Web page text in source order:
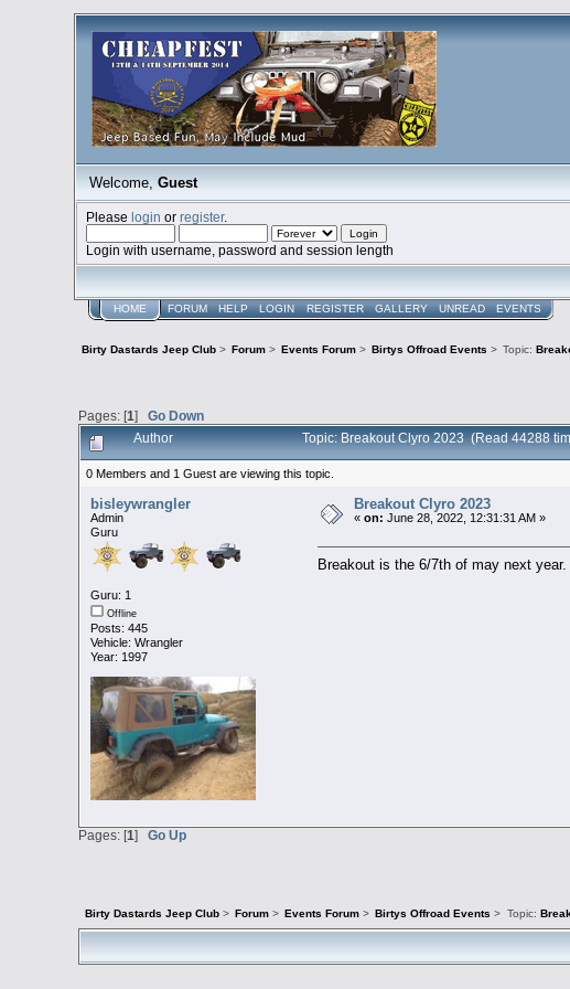
Welcome, Guest
Pleaselogin orregister.
Login with username, password and session length
HOME FORUM HELP LOGIN REGISTER GALLERY UNREAD EVENTS
Birty Dastards Jeep Club> Forum> Events Forum> Birtys Offroad Events> Topic:
Pages: [1] Go Down
Author Topic: Breakout Clyro 2023 (Read 44288
0 Members and 1 Guest are viewing this topic.
bisleywrangler
Admin
Guru
Guru: 1
Offline
Posts: 445
Vehicle: Wrangler
Year: 1997
Breakout Clyro 2023
« on: June 28, 2022, 12:31:31 AM »
Breakout is the 6/7th of may next
Pages: [1] Go Up
Birty Dastards Jeep Club> Forum > Events Forum > Birtys Offroad Events> Topic: